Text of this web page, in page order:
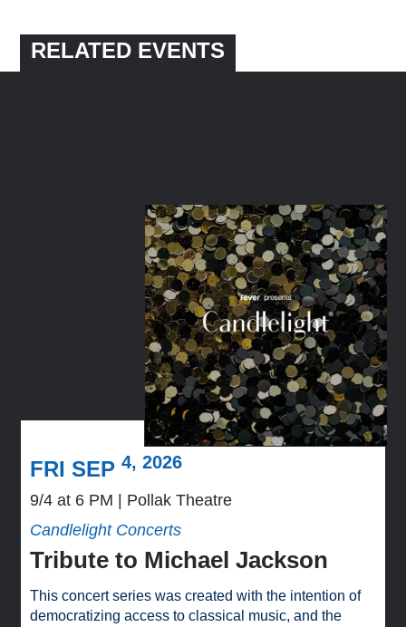
RELATED EVENTS
FRI SEP4, 2026
9/4 at 6 PM
Pollak Theatre
Candlelight Concerts
Tribute to Michael Jackson
This concert series was created with the intention of
democratizing access to classical music, and the